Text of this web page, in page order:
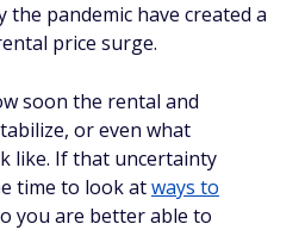
pandemic have created a
price surge.
soon the rental and
or even what
like. If that uncertainty
time to look atways to
you are better able to